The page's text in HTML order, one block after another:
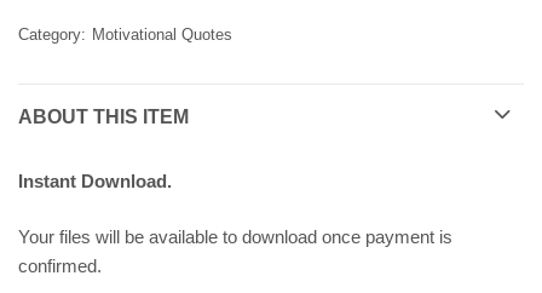
Category: Motivational Quotes
ABOUT THIS ITEM
Instant Download.
Your files will be available to download once payment is
confirmed.